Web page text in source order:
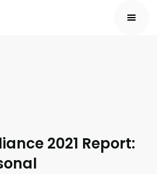
2021 Report: